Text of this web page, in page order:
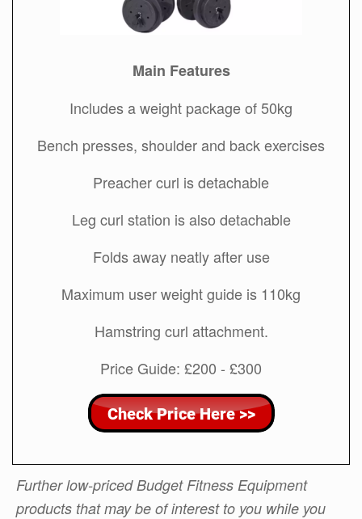
Main Features
Includes a weight package of 50kg
Bench presses, shoulder and back exercises
Preacher curl is detachable
Leg curl station is also detachable
Folds away neatly after use
Maximum user weight guide is 110kg
Hamstring curl attachment.
Price Guide: £200 - £300
Further low-priced Budget Fitness Equipment
products that may be of interest to you while you